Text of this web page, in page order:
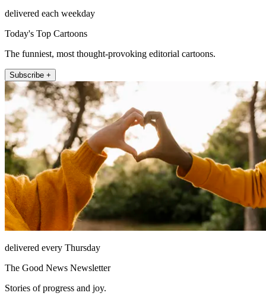
delivered each weekday
Today's Top Cartoons
The funniest, most thought-provoking editorial cartoons.
Subscribe +
delivered every Thursday
The Good News Newsletter
Stories of progress and joy.